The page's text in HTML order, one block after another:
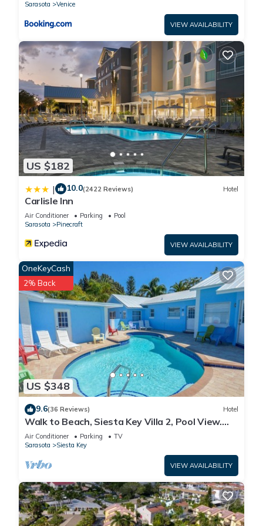
Sarasota
Venice
VIEW AVAILABILITY
US $182
| 10.0(2422 Reviews) Hotel
Carlisle Inn
Air Conditioner Parking
Pool
Sarasota
Pinecraft
VIEW AVAILABILITY
US $348
OneKeyCash
2% Back
9.6(36 Reviews) Hotel
Walk to Beach, Siesta Key Villa 2, Pool View.
Daily Rentals
Air Conditioner Parking
TV
Sarasota
Siesta Key
VIEW AVAILABILITY